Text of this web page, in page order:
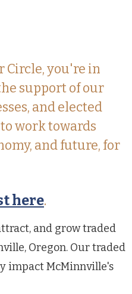
Circle, you're in
support of our
and elected
work towards
and future, for
here.
and grow traded
Oregon. Our traded
impact McMinnville's